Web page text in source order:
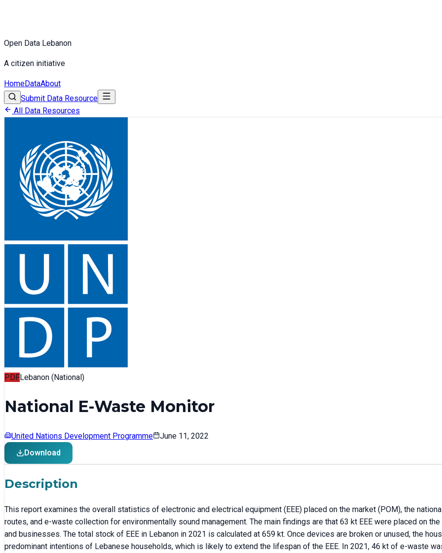
Open Data Lebanon
A citizen initiative
HomeDataAbout
Submit Data Resource
All Data Resources
PDFLebanon (National)
National E-Waste Monitor
United Nations Development Programme
June 11, 2022
Download
Description
This report examines the overall statistics of electronic and electrical equipment (EEE) placed on the market (POM), the
routes, and e-waste collection for environmentally sound management. The main findings are that 63 kt EEE were placed on
and businesses. The total stock of EEE in Lebanon in 2021 is calculated at 659 kt. Once devices are broken or unused, the
predominant intentions of Lebanese households, which is likely to extend the lifespan of the EEE. In 2021, 46 kt of e-waste